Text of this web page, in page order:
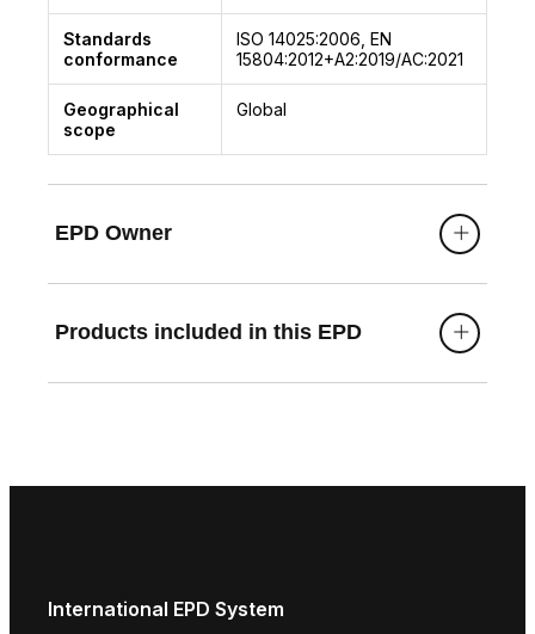
Standards
conformance
ISO 14025:2006, EN
15804:2012+A2:2019/AC:2021
Geographical
scope
Global
EPD Owner
Products included in this EPD
International EPD System